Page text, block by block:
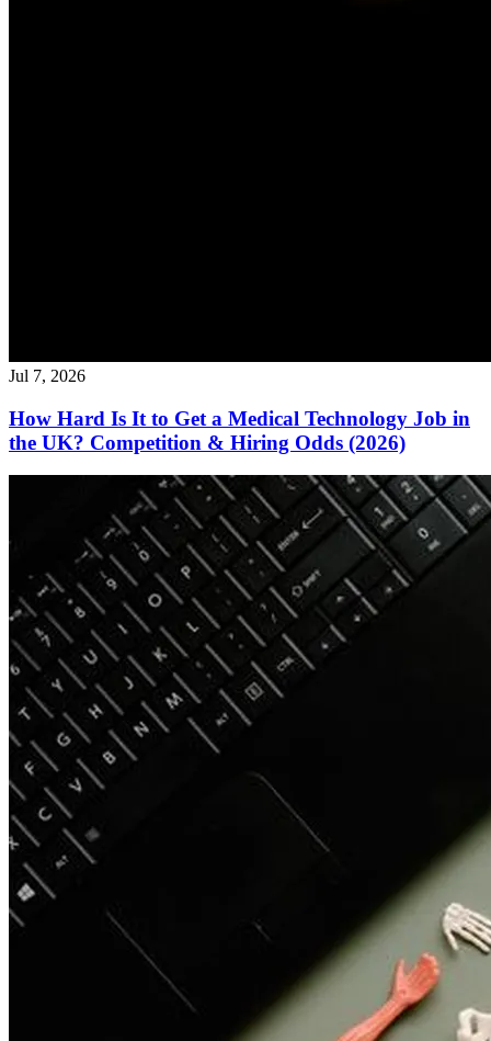
Jul 7, 2026
How Hard Is It to Get a Medical Technology Job in
the UK? Competition & Hiring Odds (2026)